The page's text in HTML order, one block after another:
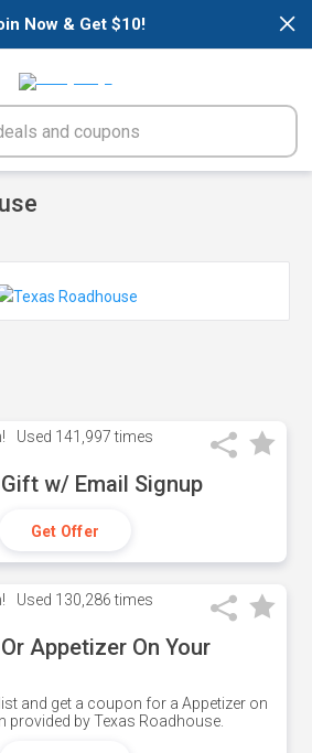
×
Now & Get $10!
Used 141,997 times
w/ Email Signup
Get Offer
Used 130,286 times
Appetizer On Your
and get a coupon for a Appetizer on
provided by Texas Roadhouse.